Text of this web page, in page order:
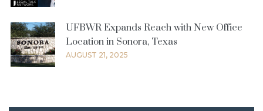
UFBWR Expands Reach with New Office
Location in Sonora, Texas
AUGUST 21, 2025